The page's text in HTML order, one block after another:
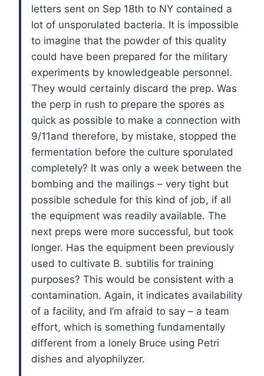
letters sent on Sep 18th to NY contained a
lot of unsporulated bacteria. It is impossible
to imagine that the powder of this quality
could have been prepared for the military
experiments by knowledgeable personnel.
They would certainly discard the prep. Was
the perp in rush to prepare the spores as
quick as possible to make a connection with
9/11and therefore, by mistake, stopped the
fermentation before the culture sporulated
completely? It was only a week between the
bombing and the mailings – very tight but
possible schedule for this kind of job, if all
the equipment was readily available. The
next preps were more successful, but took
longer. Has the equipment been previously
used to cultivate B. subtilis for training
purposes? This would be consistent with a
contamination. Again, it indicates availability
of a facility, and I’m afraid to say – a team
effort, which is something fundamentally
different from a lonely Bruce using Petri
dishes and alyophilyzer.